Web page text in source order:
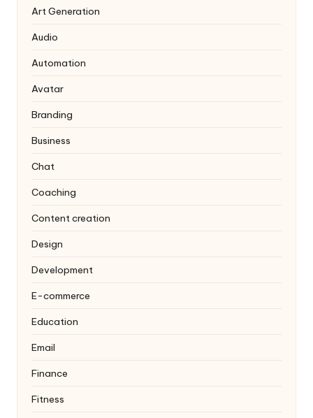
Art Generation
Audio
Automation
Avatar
Branding
Business
Chat
Coaching
Content creation
Design
Development
E-commerce
Education
Email
Finance
Fitness